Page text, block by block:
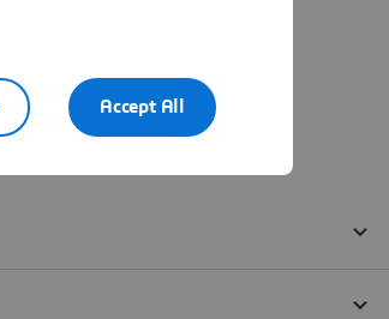
Accept All